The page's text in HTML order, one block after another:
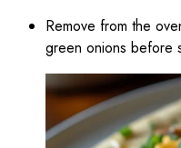
Remove from the
green onions before